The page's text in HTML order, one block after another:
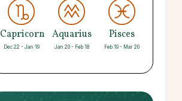
Capricorn
Dec 22 - Jan 19
Aquarius
Jan 20 - Feb 18
Pisces
Feb 19 - Mar 20